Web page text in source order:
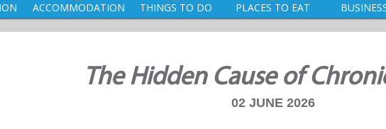
ACCOMMODATION THINGS TO DO PLACES TO EAT
The Hidden Cause of
02 JUNE 2026